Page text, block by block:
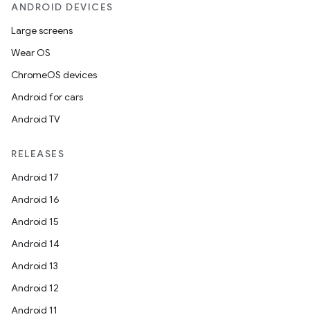
ANDROID DEVICES
Large screens
Wear OS
ChromeOS devices
Android for cars
Android TV
RELEASES
Android 17
Android 16
Android 15
Android 14
Android 13
Android 12
Android 11